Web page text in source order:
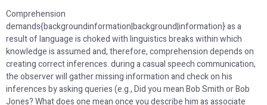
Comprehension
demands{backgroundinformation|background|information} as a
result of language is choked with linguistics breaks within which
knowledge is assumed and, therefore, comprehension depends on
creating correct inferences. during a casual speech communication,
the observer will gather missing information and check on his
inferences by asking queries (e.g., Did you mean Bob Smith or Bob
Jones? What does one mean once you describe him as associate